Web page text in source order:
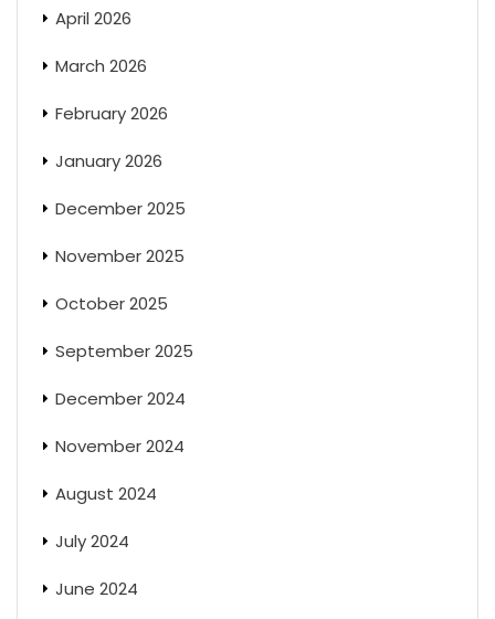
April 2026
March 2026
February 2026
January 2026
December 2025
November 2025
October 2025
September 2025
December 2024
November 2024
August 2024
July 2024
June 2024